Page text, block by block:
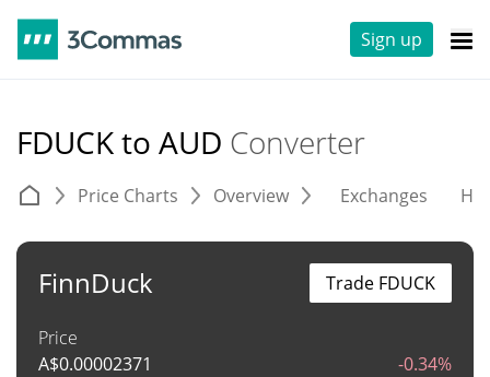
Sign up
FDUCK to AUD Converter
Price Charts Overview Exchanges
FinnDuck
Price
A$0.00002371 -0.34%
Trade FDUCK